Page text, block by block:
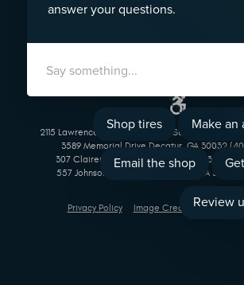
GO!
2115 Lawrenceville Suwanee Rd Suwanee, GA
3589 Memorial Drive Decatur, GA 30032
307 Clairemont Avenue Decatur, GA 30030
557 Johnson Ferry Road Marietta, GA 30068
Privacy Policy Image Credits